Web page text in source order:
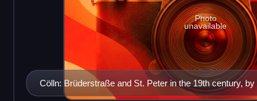
Cölln: Brüderstraße and St. Peter in the 19th century,
Photo
unavailable